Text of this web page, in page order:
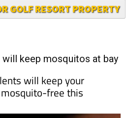
keep mosquitos at bay
will keep your
free this